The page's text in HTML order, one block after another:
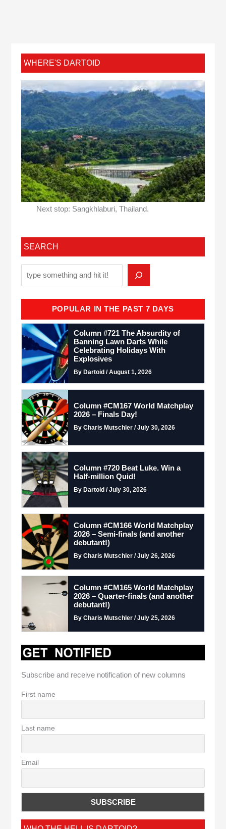
WHERE'S DARTOID
Next stop: Sangkhlaburi, Thailand.
SEARCH
POPULAR IN THE PAST 7 DAYS
Column #721 The Absurdity of
Banning Lawn Darts While
Celebrating Holidays With
Explosives
By Dartoid / August 1, 2026
Column #CM167 World Matchplay
2026 – Finals Day!
By Charis Mutschler / July 30, 2026
Column #720 Beat Luke. Win a
Half-million Quid!
By Dartoid / July 30, 2026
Column #CM166 World Matchplay
2026 – Semi-finals (and another
debutant!)
By Charis Mutschler / July 26, 2026
Column #CM165 World Matchplay
2026 – Quarter-finals (and another
debutant!)
By Charis Mutschler / July 25, 2026
Subscribe and receive notification of new columns
First name
Last name
Email